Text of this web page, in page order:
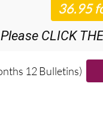
Editor’s
Please CLICK